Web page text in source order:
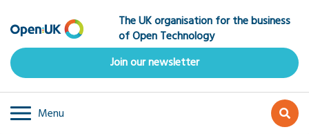
to
main
content
The UK organisation for the business
of Open Technology
Join our newsletter
Menu